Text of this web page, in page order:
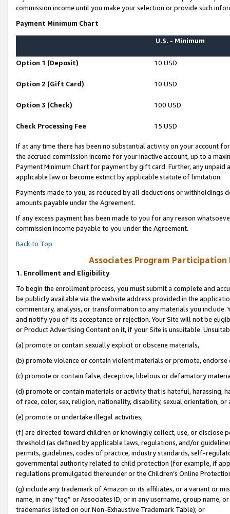
commission income until you make your selection or provide such
Payment Minimum Chart
U.S. - Minimum
Option 1 (Deposit) 10 USD
Option 2 (Gift Card) 10 USD
Option 3 (Check) 100 USD
Check Processing Fee 15 USD
If at any time there has been no substantial activity on your account
the accrued commission income for your inactive account, up to a
Payment Minimum Chart for payment by gift card. Further, any
applicable law or become extinct by applicable statute of limitation.
Payments made to you, as reduced by all deductions or
amounts payable under the Agreement.
If any excess payment has been made to you for any reason
commission income payable to you under the Agreement.
Back to Top
Associates Program Participation
1. Enrollment and Eligibility
To begin the enrollment process, you must submit a complete and
be publicly available via the website address provided in the
commentary, analysis, or transformation to any materials you
and notify you of its acceptance or rejection. Your Site will not be
or Product Advertising Content on it, if your Site is unsuitable.
(a) promote or contain sexually explicit or obscene materials,
(b) promote violence or contain violent materials or promote,
(c) promote or contain false, deceptive, libelous or defamatory
(d) promote or contain materials or activity that is hateful, harassing,
of race, color, sex, religion, nationality, disability, sexual orientation, or
(e) promote or undertake illegal activities,
(f) are directed toward children or knowingly collect, use, or
threshold (as defined by applicable laws, regulations, and/or
permits, guidelines, codes of practice, industry standards, self-
governmental authority related to child protection (for example, if
regulations promulgated thereunder or the Children’s Online
(g) include any trademark of Amazon or its affiliates, or a variant or
name, in any “tag” or Associates ID, or in any username, group
trademarks listed on our Non-Exhaustive Trademark Table); or